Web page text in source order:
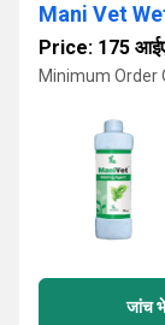
Mani Vet
Price: 175
Minimum Order
जांच